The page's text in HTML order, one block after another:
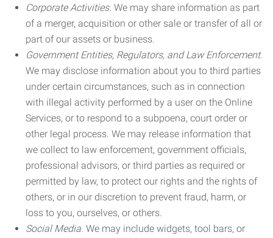
Corporate Activities. We may share information as part
of a merger, acquisition or other sale or transfer of all or
part of our assets or business.
Government Entities, Regulators, and Law Enforcement.
We may disclose information about you to third parties
under certain circumstances, such as in connection
with illegal activity performed by a user on the Online
Services, or to respond to a subpoena, court order or
other legal process. We may release information that
we collect to law enforcement, government officials,
professional advisors, or third parties as required or
permitted by law, to protect our rights and the rights of
others, or in our discretion to prevent fraud, harm, or
loss to you, ourselves, or others.
Social Media. We may include widgets, tool bars, or